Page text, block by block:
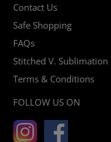
Contact Us
Safe Shopping
FAQs
Stitched V. Sublimation
Terms & Conditions
FOLLOW US ON